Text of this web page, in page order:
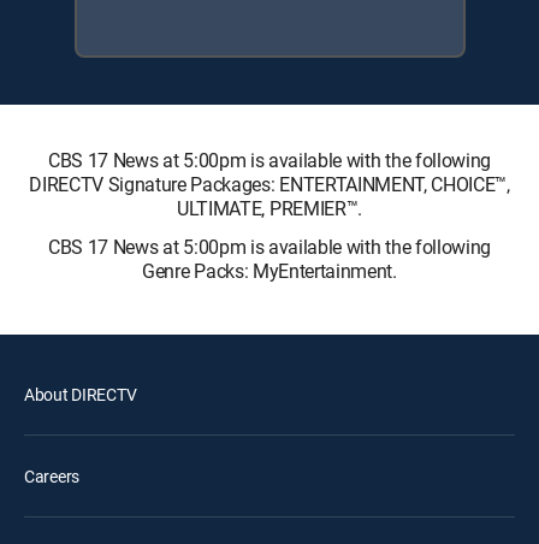
CBS 17 News at 5:00pm is available with the following
DIRECTV Signature Packages: ENTERTAINMENT, CHOICE™,
ULTIMATE, PREMIER™.
CBS 17 News at 5:00pm is available with the following
Genre Packs: MyEntertainment.
About DIRECTV
Careers